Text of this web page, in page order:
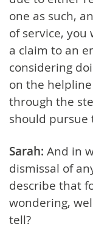
one as such,
of service,
a claim to an
considering
on the
through the
should
Sarah: And in
dismissal of
describe that
wondering,
tell?